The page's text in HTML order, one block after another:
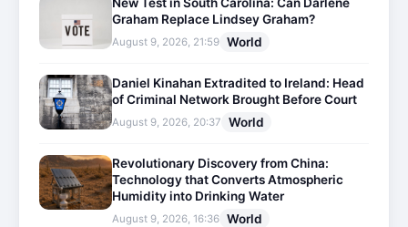
Graham Replace Lindsey Graham?
August 9, 2026, 21:59 World
Daniel Kinahan Extradited to Ireland: Head
of Criminal Network Brought Before Court
August 9, 2026, 20:37 World
Revolutionary Discovery from China:
Technology that Converts Atmospheric
Humidity into Drinking Water
August 9, 2026, 16:36 World